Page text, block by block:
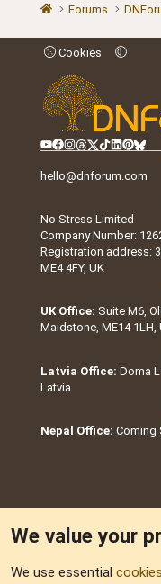
Forums
Cookies
hello@dnforum.com
No Stress Limited
Company Number:
Registration address:
ME4 4FY, UK
UK Office: Suite M6,
Maidstone, ME14 1LH,
Latvia Office: Doma
Latvia
Nepal Office: Coming
We value your
We use essential cookies